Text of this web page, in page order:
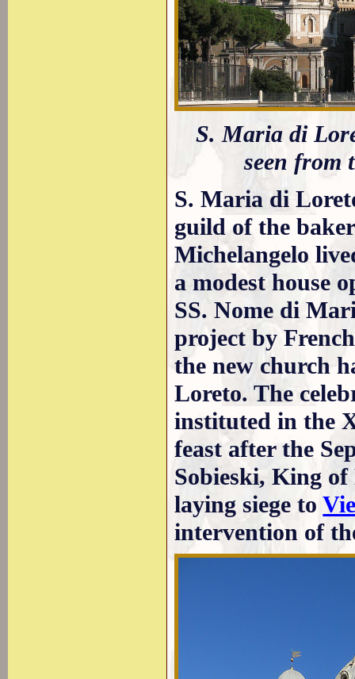
S. Maria di
seen from
S. Maria di
guild of the
Michelangelo
a modest house
SS. Nome di
project by
the new church
Loreto. The
instituted in the
feast after the
Sobieski, King
laying siege to
intervention of